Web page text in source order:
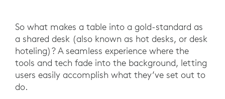
So what makes a table into a gold-standard as
a shared desk (also known as hot desks, or desk
hoteling)? A seamless experience where the
tools and tech fade into the background, letting
users easily accomplish what they’ve set out to
do.